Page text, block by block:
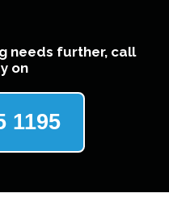
needs further, call
on
1195